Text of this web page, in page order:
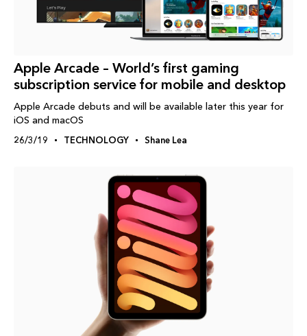
Apple Arcade – World’s first gaming
subscription service for mobile and desktop
Apple Arcade debuts and will be available later this year for
iOS and macOS
26/3/19 TECHNOLOGY Shane Lea